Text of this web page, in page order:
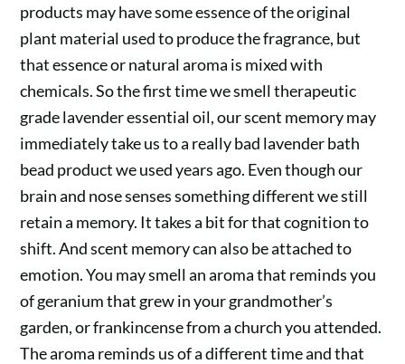
products may have some essence of the original
plant material used to produce the fragrance, but
that essence or natural aroma is mixed with
chemicals. So the first time we smell therapeutic
grade lavender essential oil, our scent memory may
immediately take us to a really bad lavender bath
bead product we used years ago. Even though our
brain and nose senses something different we still
retain a memory. It takes a bit for that cognition to
shift. And scent memory can also be attached to
emotion. You may smell an aroma that reminds you
of geranium that grew in your grandmother’s
garden, or frankincense from a church you attended.
The aroma reminds us of a different time and that